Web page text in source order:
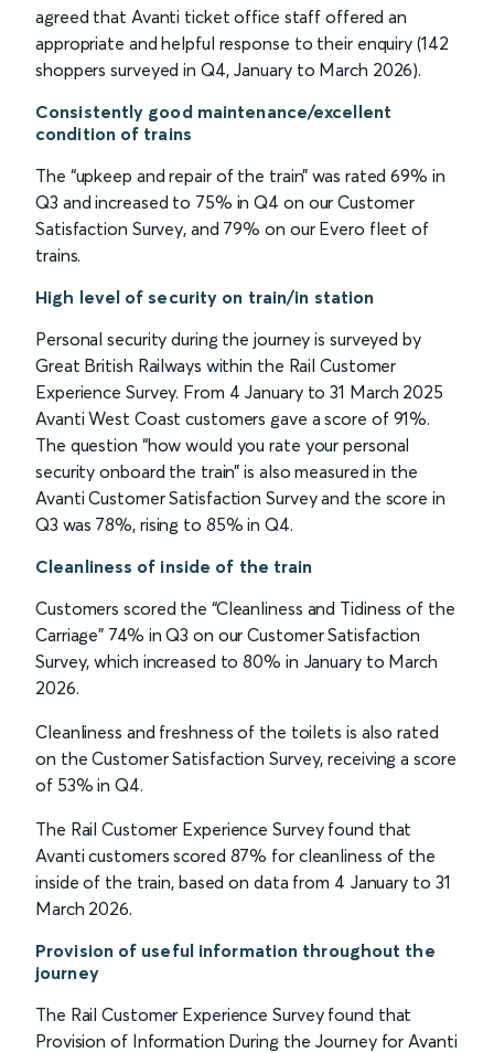
agreed that Avanti ticket office staff offered an
appropriate and helpful response to their enquiry (142
shoppers surveyed in Q4, January to March 2026).
Consistently good maintenance/excellent
condition of trains
The “upkeep and repair of the train” was rated 69% in
Q3 and increased to 75% in Q4 on our Customer
Satisfaction Survey, and 79% on our Evero fleet of
trains.
High level of security on train/in station
Personal security during the journey is surveyed by
Great British Railways within the Rail Customer
Experience Survey. From 4 January to 31 March 2025
Avanti West Coast customers gave a score of 91%.
The question “how would you rate your personal
security onboard the train” is also measured in the
Avanti Customer Satisfaction Survey and the score in
Q3 was 78%, rising to 85% in Q4.
Cleanliness of inside of the train
Customers scored the “Cleanliness and Tidiness of the
Carriage” 74% in Q3 on our Customer Satisfaction
Survey, which increased to 80% in January to March
2026.
Cleanliness and freshness of the toilets is also rated
on the Customer Satisfaction Survey, receiving a score
of 53% in Q4.
The Rail Customer Experience Survey found that
Avanti customers scored 87% for cleanliness of the
inside of the train, based on data from 4 January to 31
March 2026.
Provision of useful information throughout the
journey
The Rail Customer Experience Survey found that
Provision of Information During the Journey for Avanti